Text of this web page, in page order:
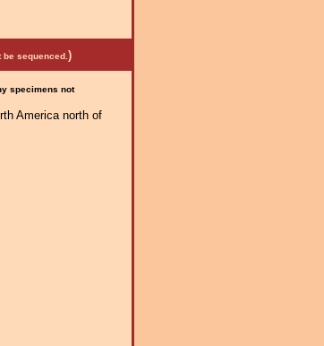
sequenced. )
specimens not
America north of